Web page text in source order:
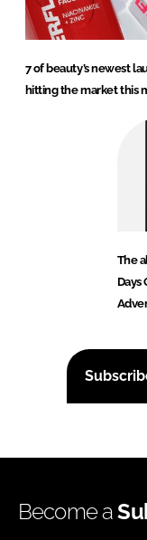
7 of beauty’s newest
hitting the market this
The
Days
Become a